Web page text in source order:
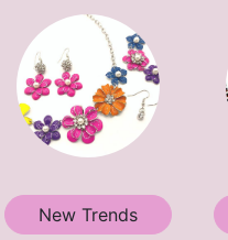
New Trends